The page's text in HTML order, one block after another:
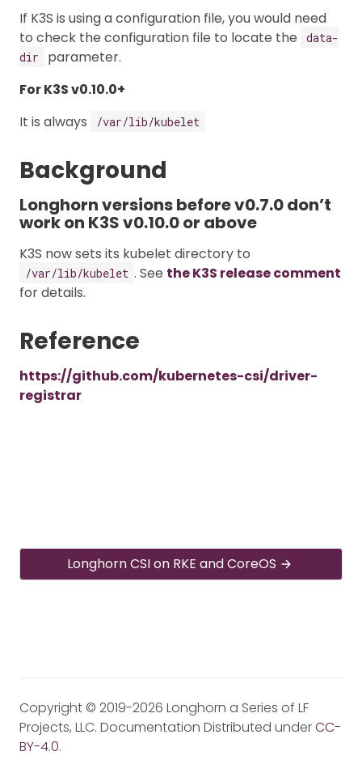
If K3S is using a configuration file, you would need
to check the configuration file to locate the
data-
dir
parameter.
For K3S v0.10.0+
It is always
/var/lib/kubelet
Background
Longhorn versions before v0.7.0 don’t
work on K3S v0.10.0 or above
K3S now sets its kubelet directory to
/var/lib/kubelet . See the K3S release comment
for details.
Reference
https://github.com/kubernetes-csi/driver-
registrar
Longhorn CSI on RKE and CoreOS
Copyright © 2019-2026 Longhorn a Series of LF
Projects, LLC. Documentation Distributed underCC-
BY-4.0.